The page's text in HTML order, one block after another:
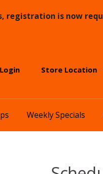
Store Location
Weekly Specials
registration is now